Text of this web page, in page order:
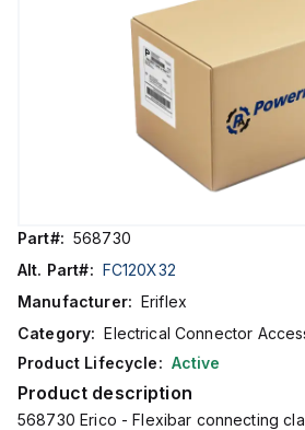
Part#: 568730
Alt. Part#: FC120X32
Manufacturer: Eriflex
Category: Electrical Connector
Product Lifecycle: Active
Product description
568730 Erico - Flexibar connecting